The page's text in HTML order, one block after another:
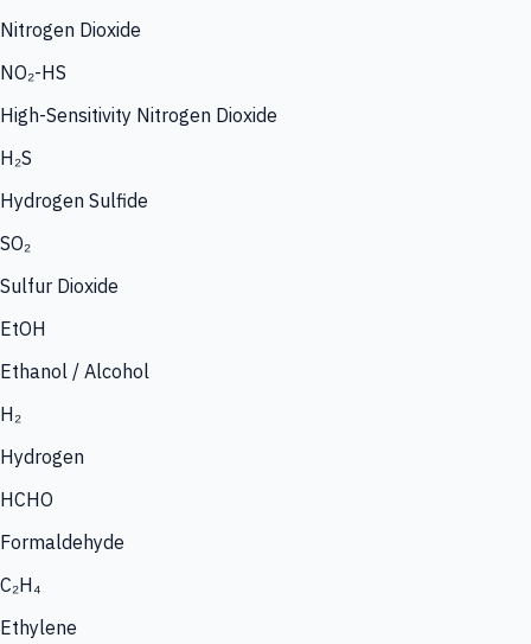
Nitrogen Dioxide
NO₂-HS
High-Sensitivity Nitrogen Dioxide
H₂S
Hydrogen Sulfide
SO₂
Sulfur Dioxide
EtOH
Ethanol / Alcohol
H₂
Hydrogen
HCHO
Formaldehyde
C₂H₄
Ethylene